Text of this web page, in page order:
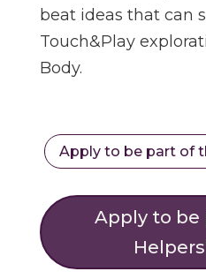
beat ideas that can
Touch&Play
Body.
Apply to be part of
Apply to be